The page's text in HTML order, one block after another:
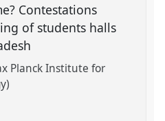
Contestations
of students halls
Planck Institute for